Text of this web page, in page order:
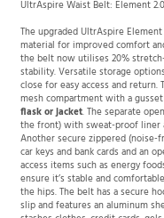
The upgraded UltrAspire
the belt now utilises 20%
stability. Versatile storage
close for easy access and
mesh compartment with a
flask or jacket. The separate
the front) with sweat-proof liner
Another secure zippered
car keys and bank cards and an
access items such as energy
ensure it’s stable and
the hips. The belt has a secure
slip and features an aluminum
stashes clothes, credit cards,
electrolytes around the waist.